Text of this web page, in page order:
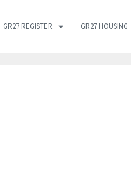
GR27 REGISTER GR27 HOUSING